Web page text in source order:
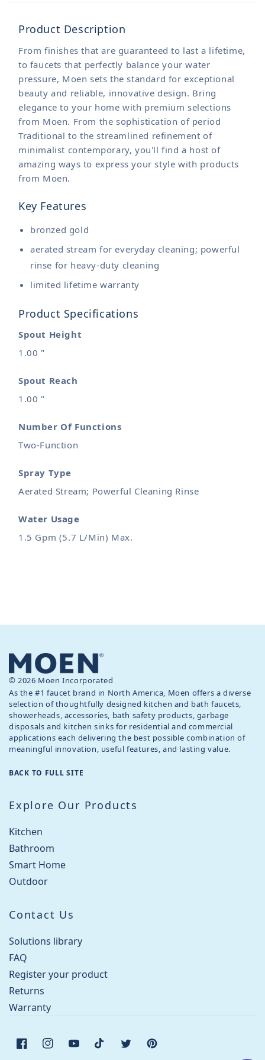
Product Description
From finishes that are guaranteed to last a lifetime,
to faucets that perfectly balance your water
pressure, Moen sets the standard for exceptional
beauty and reliable, innovative design. Bring
elegance to your home with premium selections
from Moen. From the sophistication of period
Traditional to the streamlined refinement of
minimalist contemporary, you'll find a host of
amazing ways to express your style with products
from Moen.
Key Features
bronzed gold
aerated stream for everyday cleaning; powerful
rinse for heavy-duty cleaning
limited lifetime warranty
Product Specifications
Spout Height
1.00 "
Spout Reach
1.00 "
Number Of Functions
Two-Function
Spray Type
Aerated Stream; Powerful Cleaning Rinse
Water Usage
1.5 Gpm (5.7 L/Min) Max.
© 2026 Moen Incorporated
As the #1 faucet brand in North America, Moen offers a diverse
selection of thoughtfully designed kitchen and bath faucets,
showerheads, accessories, bath safety products, garbage
disposals and kitchen sinks for residential and commercial
applications each delivering the best possible combination of
meaningful innovation, useful features, and lasting value.
BACK TO FULL SITE
Explore Our Products
Kitchen
Bathroom
Smart Home
Outdoor
Contact Us
Solutions library
FAQ
Register your product
Returns
Warranty
FacebookInstagramYouTubeTikTok TwitterPinterest